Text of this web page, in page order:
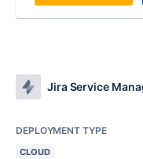
Jira Service
DEPLOYMENT TYPE
CLOUD